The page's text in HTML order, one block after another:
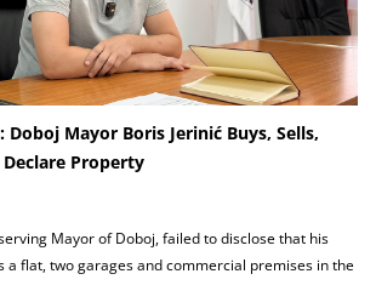
Doboj Mayor Boris Jerinić Buys, Sells,
Property
Mayor of Doboj, failed to disclose that his
a flat, two garages and commercial premises in the